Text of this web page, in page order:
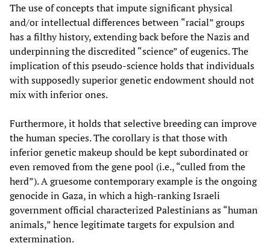
The use of concepts that impute significant physical
and/or intellectual differences between “racial” groups
has a filthy history, extending back before the Nazis and
underpinning the discredited “science” of eugenics. The
implication of this pseudo-science holds that individuals
with supposedly superior genetic endowment should not
mix with inferior ones.
Furthermore, it holds that selective breeding can improve
the human species. The corollary is that those with
inferior genetic makeup should be kept subordinated or
even removed from the gene pool (i.e., “culled from the
herd”). A gruesome contemporary example is the ongoing
genocide in Gaza, in which a high-ranking Israeli
government official characterized Palestinians as “human
animals,” hence legitimate targets for expulsion and
extermination.